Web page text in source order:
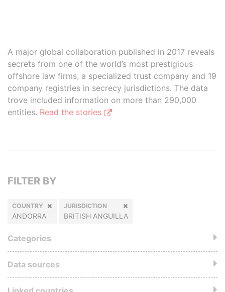
A major global collaboration published in 2017 reveals
secrets from one of the world’s most prestigious
offshore law firms, a specialized trust company and 19
company registries in secrecy jurisdictions. The data
trove included information on more than 290,000
entities. Read the stories
FILTER BY
COUNTRY
ANDORRA
JURISDICTION
BRITISH ANGUILLA
Categories
Data sources